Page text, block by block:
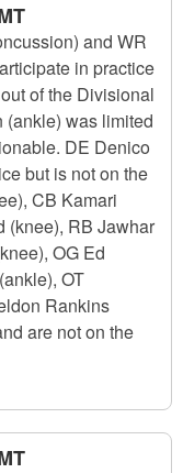
and WR
in practice
of the Divisional
(ankle) was limited
DE Denico
but is not on the
CB Kamari
(knee), RB Jawhar
OG Ed
OT
Rankins
are not on the